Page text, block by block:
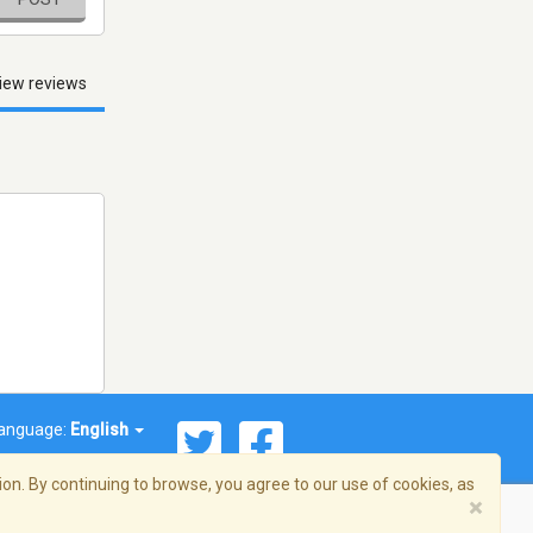
reviews
English
By continuing to browse, you agree to our use of cookies, as
×